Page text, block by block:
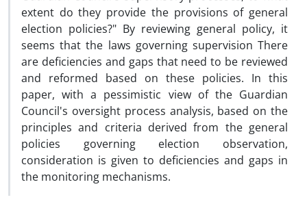
extent do they provide the provisions of general
election policies?" By reviewing general policy, it
seems that the laws governing supervision There
are deficiencies and gaps that need to be reviewed
and reformed based on these policies. In this
paper, with a pessimistic view of the Guardian
Council's oversight process analysis, based on the
principles and criteria derived from the general
policies governing election observation,
consideration is given to deficiencies and gaps in
the monitoring mechanisms.